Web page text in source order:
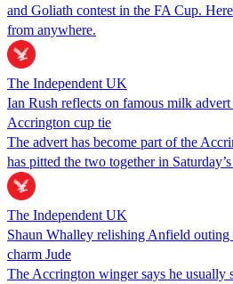
and Goliath contest in the FA Cup.
from anywhere.
The Independent UK
Ian Rush reflects on famous milk
Accrington cup tie
The advert has become part of the
has pitted the two together in
The Independent UK
Shaun Whalley relishing Anfield outing
charm Jude
The Accrington winger says he usually